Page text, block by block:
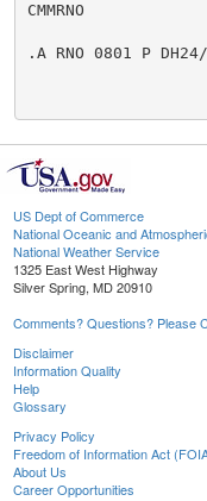
CMMRNO
.A RNO 0801 P
US Dept of Commerce
National Oceanic and
National Weather Service
1325 East West Highway
Silver Spring, MD 20910
Comments? Questions? Please
Disclaimer
Information Quality
Help
Glossary
Privacy Policy
Freedom of Information Act
About Us
Career Opportunities